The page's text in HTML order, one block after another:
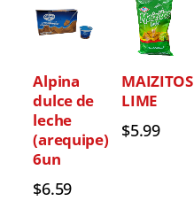
Alpina
dulce de
leche
(arequipe)
6un
$6.59
MAIZITOS
LIME
$5.99